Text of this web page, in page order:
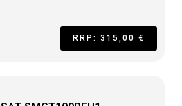
RRP: 315,00 €